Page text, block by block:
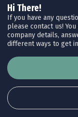
Hi There!
If you have any
please contact us!
company details,
different ways to get